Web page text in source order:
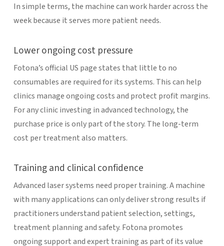
In simple terms, the machine can work harder across the
week because it serves more patient needs.
Lower ongoing cost pressure
Fotona’s official US page states that little to no
consumables are required for its systems. This can help
clinics manage ongoing costs and protect profit margins.
For any clinic investing in advanced technology, the
purchase price is only part of the story. The long-term
cost per treatment also matters.
Training and clinical confidence
Advanced laser systems need proper training. A machine
with many applications can only deliver strong results if
practitioners understand patient selection, settings,
treatment planning and safety. Fotona promotes
ongoing support and expert training as part of its value